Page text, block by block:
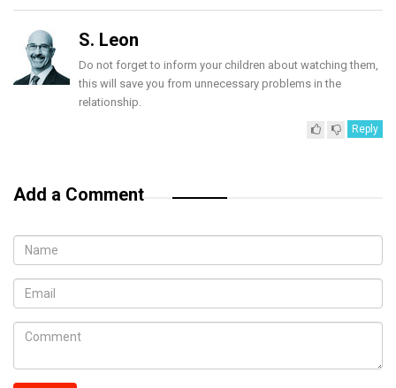
S. Leon
Do not forget to inform your children about watching them,
this will save you from unnecessary problems in the
relationship.
Reply
Add a Comment